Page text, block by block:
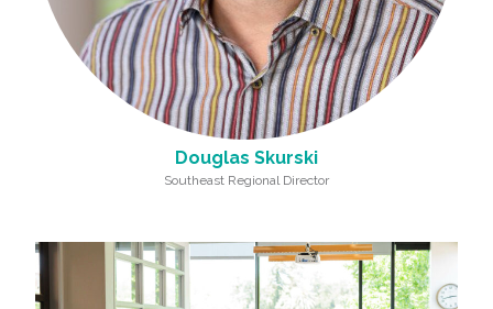
Douglas Skurski
Southeast Regional Director